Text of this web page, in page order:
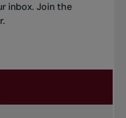
inbox.Join the
.
more